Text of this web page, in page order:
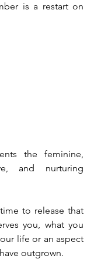
is a restart on
the feminine,
and nurturing
to release that
you, what you
life or an aspect
outgrown.